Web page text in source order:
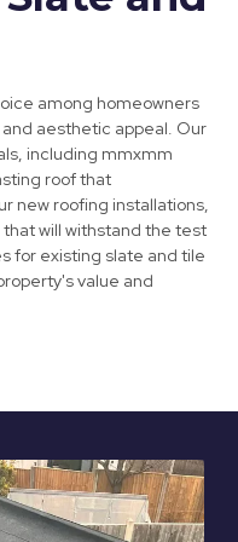
among homeowners
aesthetic appeal. Our
including mmxmm
roof that
new roofing installations,
will withstand the test
for existing slate and tile
value and